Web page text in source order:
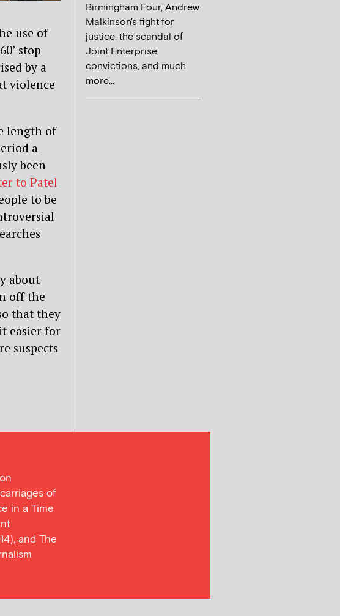
use of
stop
by a
violence
length of
a
been
to Patel
to be
about
off the
that they
easier for
suspects
Birmingham Four, Andrew
Malkinson's fight for
justice, the scandal of
Joint Enterprise
convictions, and much
more...
of
in a Time
and The